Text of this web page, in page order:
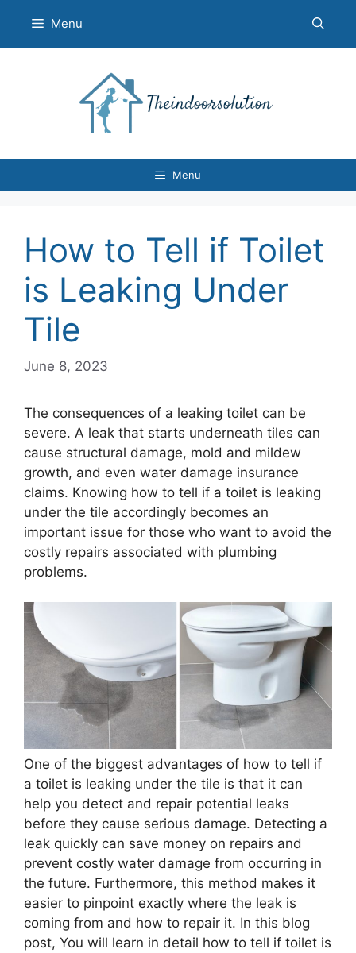
content
Menu
Menu
How to Tell if Toilet
is Leaking Under
Tile
June 8, 2023
The consequences of a leaking toilet can be
severe. A leak that starts underneath tiles can
cause structural damage, mold and mildew
growth, and even water damage insurance
claims. Knowing how to tell if a toilet is leaking
under the tile accordingly becomes an
important issue for those who want to avoid the
costly repairs associated with plumbing
problems.
One of the biggest advantages of how to tell if
a toilet is leaking under the tile is that it can
help you detect and repair potential leaks
before they cause serious damage. Detecting a
leak quickly can save money on repairs and
prevent costly water damage from occurring in
the future. Furthermore, this method makes it
easier to pinpoint exactly where the leak is
coming from and how to repair it. In this blog
post, You will learn in detail how to tell if toilet is